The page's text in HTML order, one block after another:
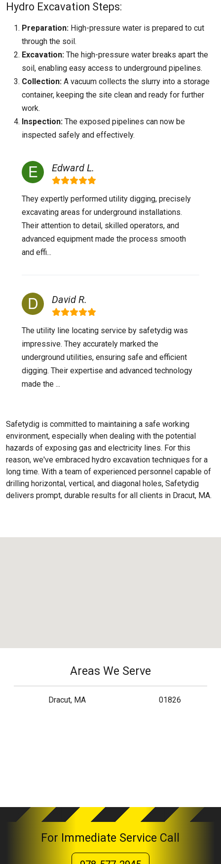
Hydro Excavation Steps:
Preparation: High-pressure water is prepared to cut
through the soil.
Excavation: The high-pressure water breaks apart the
soil, enabling easy access to underground pipelines.
Collection: A vacuum collects the slurry into a storage
container, keeping the site clean and ready for further
work.
Inspection: The exposed pipelines can now be
inspected safely and effectively.
Edward L.
They expertly performed utility digging, precisely
excavating areas for underground installations.
Their attention to detail, skilled operators, and
advanced equipment made the process smooth
and effi...
David R.
The utility line locating service by safetydig was
impressive. They accurately marked the
underground utilities, ensuring safe and efficient
digging. Their expertise and advanced technology
made the ...
Safetydig is committed to maintaining a safe working
environment, especially when dealing with the potential
hazards of exposing gas and electricity lines. For this
reason, we've embraced hydro excavation techniques for a
long time. With a team of experienced personnel capable of
drilling horizontal, vertical, and diagonal holes, Safetydig
delivers prompt, durable results for all clients in Dracut, MA.
Areas We Serve
Dracut, MA 01826
For Immediate Service Call